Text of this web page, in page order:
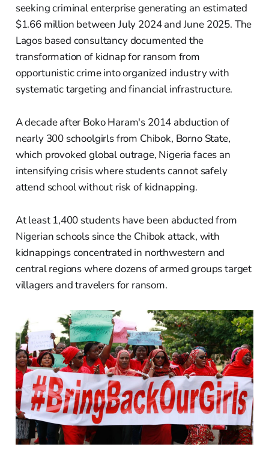
seeking criminal enterprise generating an estimated
$1.66 million between July 2024 and June 2025. The
Lagos based consultancy documented the
transformation of kidnap for ransom from
opportunistic crime into organized industry with
systematic targeting and financial infrastructure.
A decade after Boko Haram's 2014 abduction of
nearly 300 schoolgirls from Chibok, Borno State,
which provoked global outrage, Nigeria faces an
intensifying crisis where students cannot safely
attend school without risk of kidnapping.
At least 1,400 students have been abducted from
Nigerian schools since the Chibok attack, with
kidnappings concentrated in northwestern and
central regions where dozens of armed groups target
villagers and travelers for ransom.